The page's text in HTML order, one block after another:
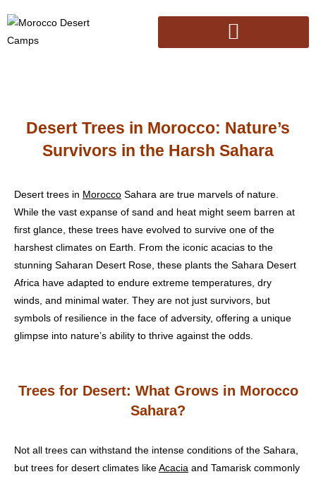
Desert Trees in Morocco: Nature’s
Survivors in the Harsh Sahara
Desert trees in Morocco Sahara are true marvels of nature.
While the vast expanse of sand and heat might seem barren at
first glance, these trees have evolved to survive one of the
harshest climates on Earth. From the iconic acacias to the
stunning Saharan Desert Rose, these plants the Sahara Desert
Africa have adapted to endure extreme temperatures, dry
winds, and minimal water. They are not just survivors, but
symbols of resilience in the face of adversity, offering a unique
glimpse into nature’s ability to thrive against the odds.
Trees for Desert: What Grows in Morocco
Sahara?
Not all trees can withstand the intense conditions of the Sahara,
but trees for desert climates likeAcacia and Tamarisk commonly